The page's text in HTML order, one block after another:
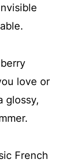
love or
glossy,
French